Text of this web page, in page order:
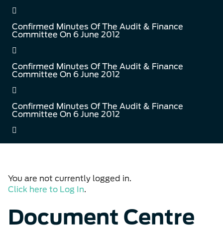
Confirmed Minutes Of The Audit & Finance
Committee On 6 June 2012
Confirmed Minutes Of The Audit & Finance
Committee On 6 June 2012
Confirmed Minutes Of The Audit & Finance
Committee On 6 June 2012
You are not currently logged in.
Click here to Log In.
Document Centre